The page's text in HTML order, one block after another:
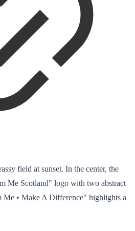
field at sunset. In the center, the
Me Scotland" logo with two abstract
• Make A Difference" highlights a